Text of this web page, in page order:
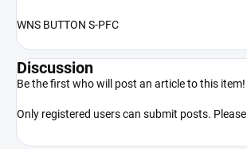
WNS BUTTON S-PFC
Discussion
Be the first who will post an article to this item!
Only registered users can submit posts. Please